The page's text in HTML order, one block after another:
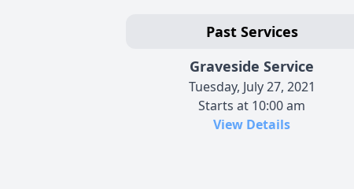
Past Services
Graveside Service
Tuesday, July 27, 2021
Starts at 10:00 am
View Details